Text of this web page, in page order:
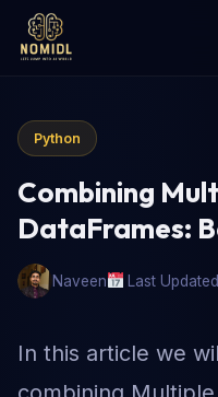
Python
Combining
DataFrames:
Naveen Last
In this article we